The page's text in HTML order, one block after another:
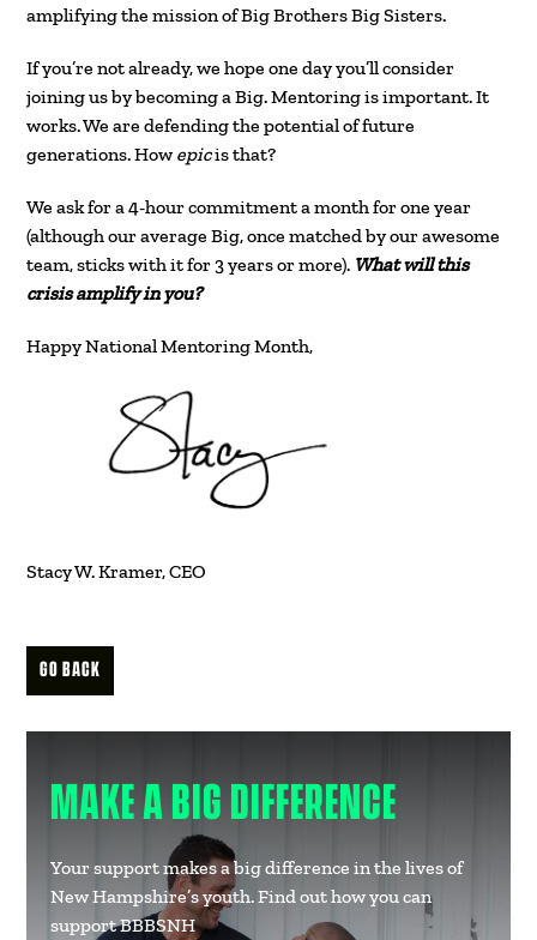
amplifying the mission of Big Brothers Big Sisters.
If you’re not already, we hope one day you’ll consider
joining us by becoming a Big. Mentoring is important. It
works. We are defending the potential of future
generations. How epicis that?
We ask for a 4-hour commitment a month for one year
(although our average Big, once matched by our awesome
team, sticks with it for 3 years or more). What will this
crisis amplify in you?
Happy National Mentoring Month,
Stacy W. Kramer, CEO
GO BACK
MAKE A BIG DIFFERENCE
Your support makes a big difference in the lives of
New Hampshire’s youth. Find out how you can
support BBBSNH